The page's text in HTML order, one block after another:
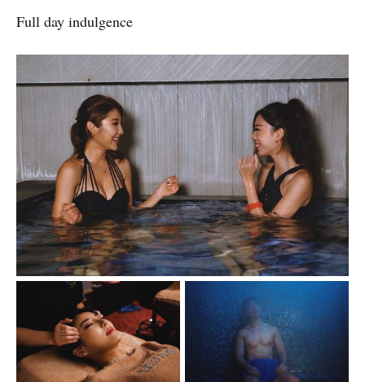
Full day indulgence